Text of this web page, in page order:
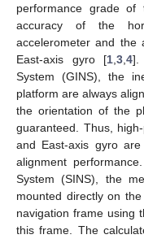
performance grade
accuracy of the
accelerometer and the
East-axis gyro [1 ,3 ,4].
System (GINS), the
platform are always
the orientation of the
guaranteed. Thus,
and East-axis gyro
alignment
System (SINS), the
mounted directly on
navigation frame using
this frame. The